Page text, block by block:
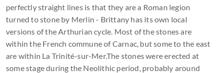
perfectly straight lines is that they are a Roman legion
turned to stone by Merlin - Brittany has its own local
versions of the Arthurian cycle. Most of the stones are
within the French commune of Carnac, but some to the east
are within La Trinité-sur-Mer.The stones were erected at
some stage during the Neolithic period, probably around